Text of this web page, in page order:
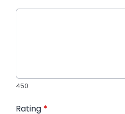
450
Rating *